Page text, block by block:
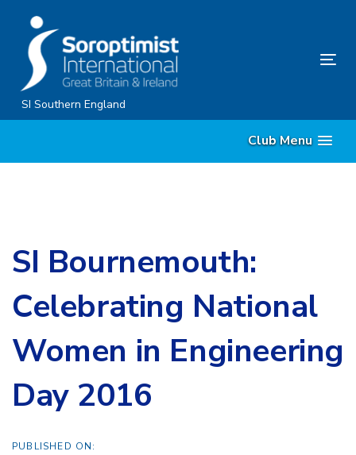
content
SI Southern England
Club Menu
SI Bournemouth:
Celebrating National
Women in Engineering
Day 2016
PUBLISHED ON: